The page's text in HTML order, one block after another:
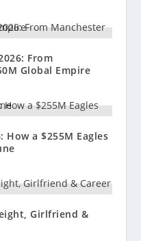
From
Global Empire
a $255M Eagles
Girlfriend &